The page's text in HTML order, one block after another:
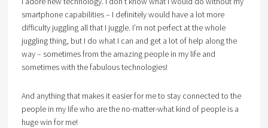
smartphone capabilities – I definitely would have a lot more
difficulty juggling all that I juggle. I’m not perfect at the whole
juggling thing, but I do what I can and get a lot of help along the
way – sometimes from the amazing people in my life and
sometimes with the fabulous technologies!
And anything that makes it easier for me to stay connected to the
people in my life who are the no-matter-what kind of people is a
huge win for me!